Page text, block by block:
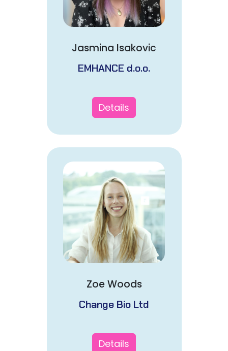
Jasmina Isakovic
EMHANCE d.o.o.
Details
Zoe Woods
Change Bio Ltd
Details